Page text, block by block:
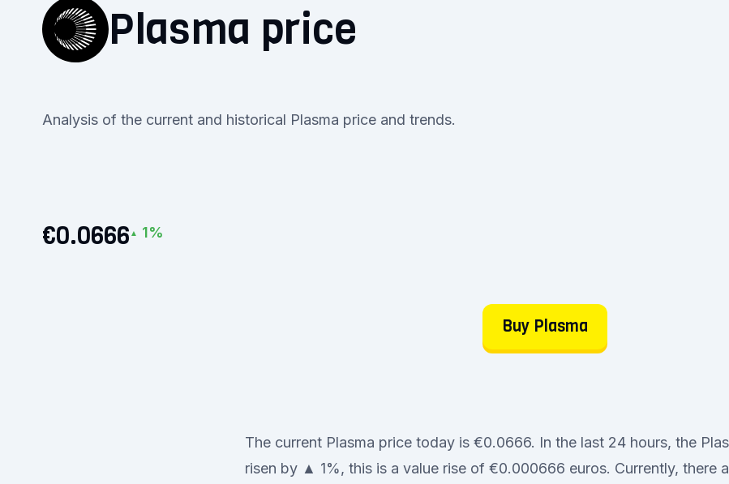
Plasma price
Analysis of the current and historical Plasma price and trends.
€0.0666 ▲ 1%
Buy Plasma
The current Plasma price today is €0.0666. In the last 24 hours, the
risen by ▲ 1%, this is a value rise of €0.000666 euros. Currently, there